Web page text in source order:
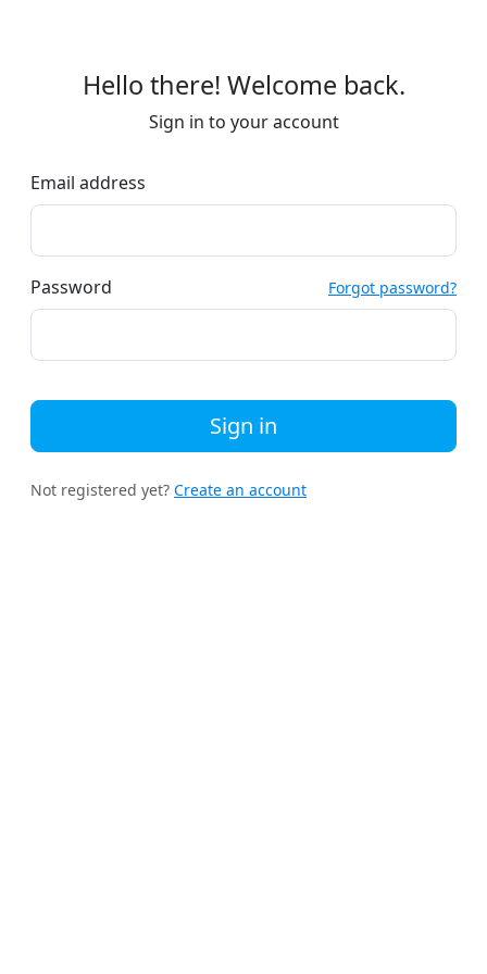
Hello there! Welcome back.
Sign in to your account
Email address
Password Forgot password?
Sign in
Not registered yet? Create an account